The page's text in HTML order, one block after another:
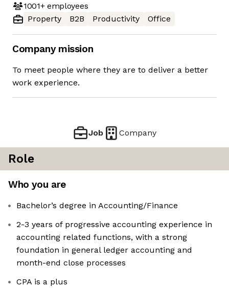
1001+employees
Property
B2B Productivity Office
Company mission
To meet people where they are to deliver a better
work experience.
Job Company
Role
Who you are
Bachelor’s degree in Accounting/Finance
2-3 years of progressive accounting experience in
accounting related functions, with a strong
foundation in general ledger accounting and
month-end close processes
CPA is a plus